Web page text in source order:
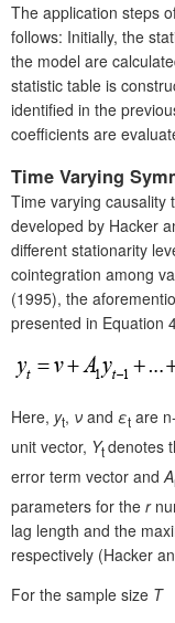
The application steps
follows: Initially, the
the model are
statistic table is
identified in the
coefficients are
Time Varying
Time varying causality
developed by Hacker
different stationarity
cointegration among
(1995), the
presented in Equation
Here, yt, ν and εt are
unit vector, Ytdenotes
error term vector andA
parameters for the r
lag length and the
respectively (Hacker
For the sample size T